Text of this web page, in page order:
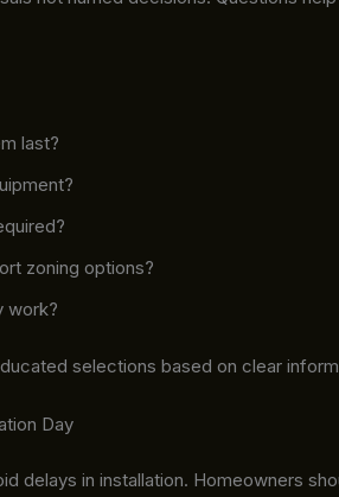
last?
zoning options?
work?
selections based on clear
Day
delays in installation. Homeowners